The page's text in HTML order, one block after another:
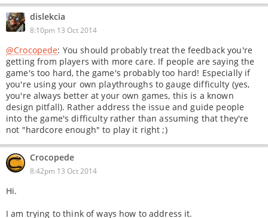
dislekcia
8:10pm 13 Oct 2014
@Crocopede: You should probably treat the feedback you're
getting from players with more care. If people are saying the
game's too hard, the game's probably too hard! Especially if
you're using your own playthroughs to gauge difficulty (yes,
you're always better at your own games, this is a known
design pitfall). Rather address the issue and guide people
into the game's difficulty rather than assuming that they're
not "hardcore enough" to play it right ;)
Crocopede
8:42pm 13 Oct 2014
Hi.
I am trying to think of ways how to address it.